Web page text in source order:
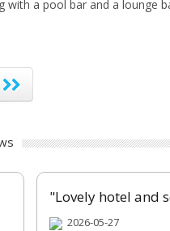
with a pool bar and a lounge
"Lovely hotel and
2026-05-27